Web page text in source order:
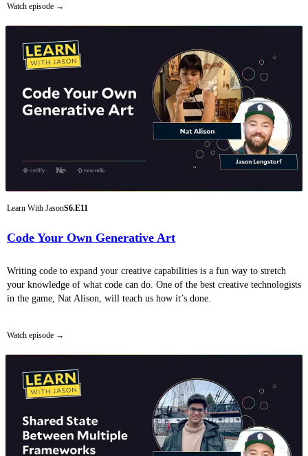
Watch episode
Learn With JasonS6.E11
Code Your Own Generative Art
Writing code to expand your creative capabilities is a fun way to stretch
your knowledge of what code can do. One of the best creative technologists
in the game, Nat Alison, will teach us how it’s done.
Watch episode